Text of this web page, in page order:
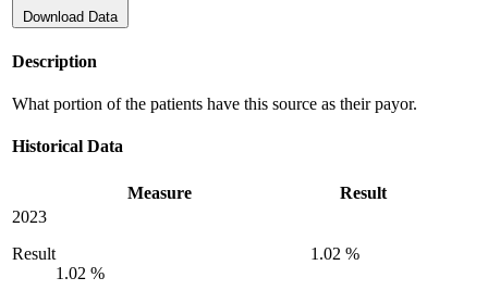
Download Data
Description
What portion of the patients have this source as their payor.
Historical Data
Measure
Result
2023
Result
1.02 %
1.02 %